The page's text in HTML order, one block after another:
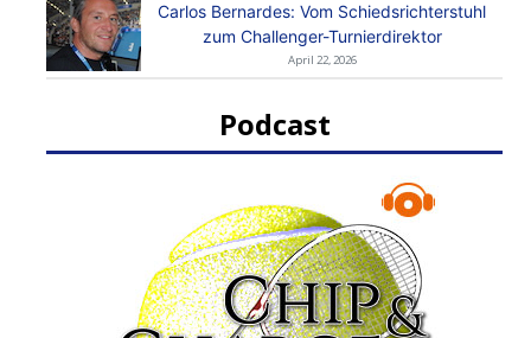
Carlos Bernardes: Vom Schiedsrichterstuhl
zum Challenger-Turnierdirektor
April 22, 2026
Podcast